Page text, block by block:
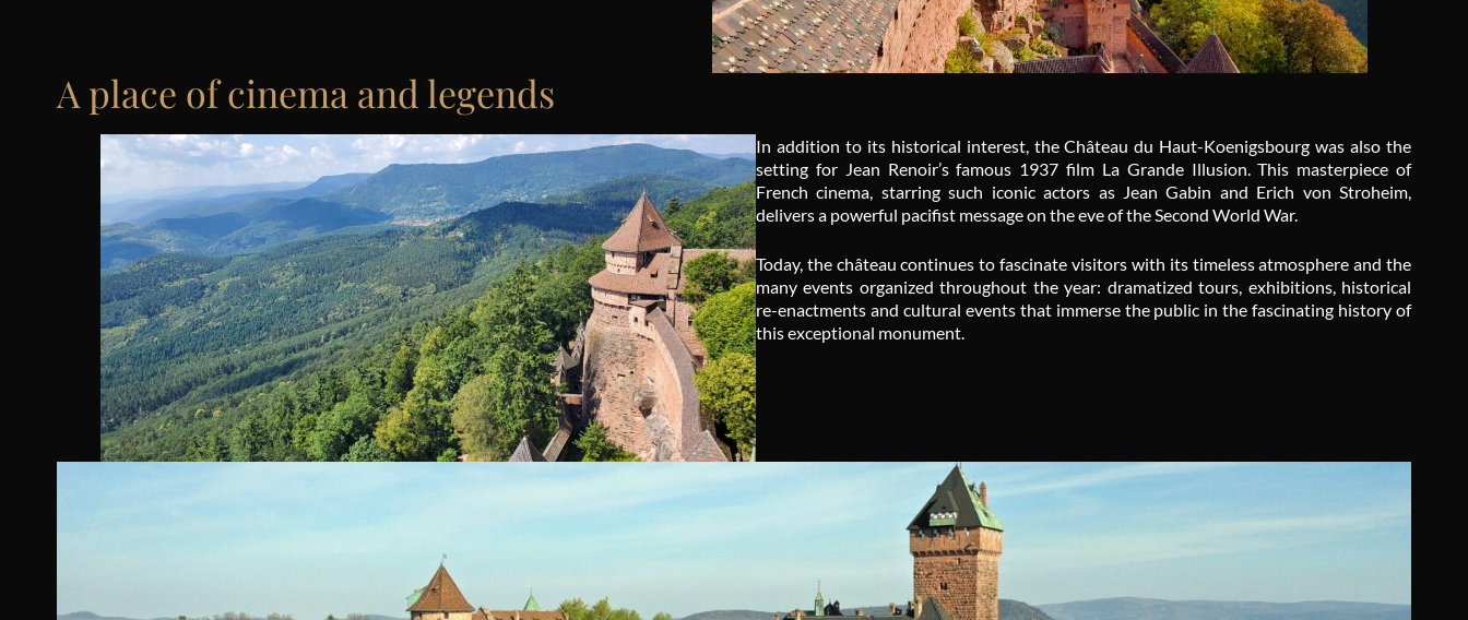
A place of cinema and legends
In addition to its historical interest, the Château du Haut-Koenigsbourg was also the
setting for Jean Renoir’s famous 1937 film La Grande Illusion. This masterpiece of
French cinema, starring such iconic actors as Jean Gabin and Erich von Stroheim,
delivers a powerful pacifist message on the eve of the Second World War.
Today, the château continues to fascinate visitors with its timeless atmosphere and the
many events organized throughout the year: dramatized tours, exhibitions, historical
re-enactments and cultural events that immerse the public in the fascinating history of
this exceptional monument.